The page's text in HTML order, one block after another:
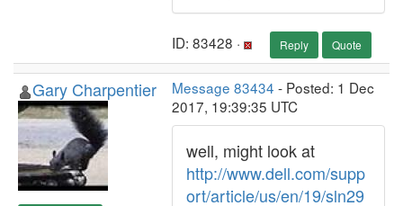
ID: 83428 · Reply Quote
Gary Charpentier Message 83434 - Posted: 1 Dec
2017, 19:39:35 UTC
well, might look at
http://www.dell.com/supp
ort/article/us/en/19/sln29